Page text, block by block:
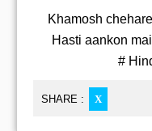
Khamosh
Hasti aankon
#
SHARE : X